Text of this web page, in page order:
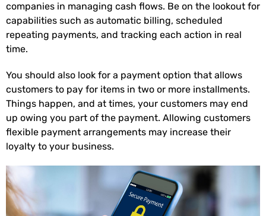
companies in managing cash flows. Be on the lookout for
capabilities such as automatic billing, scheduled
repeating payments, and tracking each action in real
time.
You should also look for a payment option that allows
customers to pay for items in two or more installments.
Things happen, and at times, your customers may end
up owing you part of the payment. Allowing customers
flexible payment arrangements may increase their
loyalty to your business.